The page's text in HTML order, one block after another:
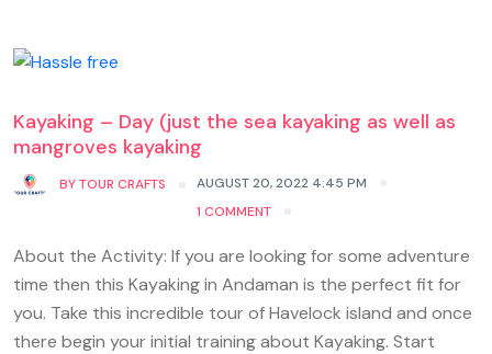
Kayaking – Day (just the sea kayaking as well as
mangroves kayaking
BYTOUR CRAFTS
AUGUST 20, 2022 4:45 PM
1 COMMENT
About the Activity: If you are looking for some adventure
time then this Kayaking in Andaman is the perfect fit for
you. Take this incredible tour of Havelock island and once
there begin your initial training about Kayaking. Start